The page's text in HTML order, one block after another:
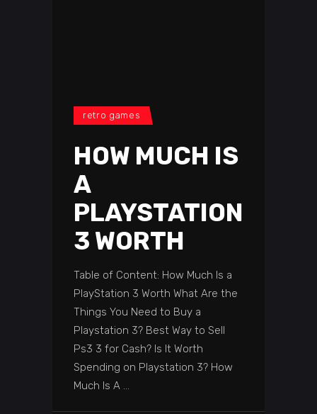
retro games
HOW MUCH IS
A
PLAYSTATION
3 WORTH
Table of Content: How Much Is a
PlayStation 3 Worth What Are the
Things You Need to Buy a
Playstation 3? Best Way to Sell
Ps3 3 for Cash? Is It Worth
Spending on Playstation 3? How
Much Is A